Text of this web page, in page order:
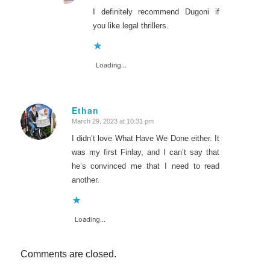
I definitely recommend Dugoni if
you like legal thrillers.
Loading...
Ethan
says:
March 29, 2023 at 10:31 pm
I didn’t love What Have We Done either. It
was my first Finlay, and I can’t say that
he’s convinced me that I need to read
another.
Loading...
Comments are closed.